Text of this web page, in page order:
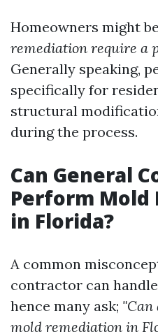
Homeowners might
remediation require a
Generally speaking,
specifically for
structural
during the process.
Can General
Perform Mold
in Florida?
A common
contractor can
hence many ask; "Can
mold remediation in